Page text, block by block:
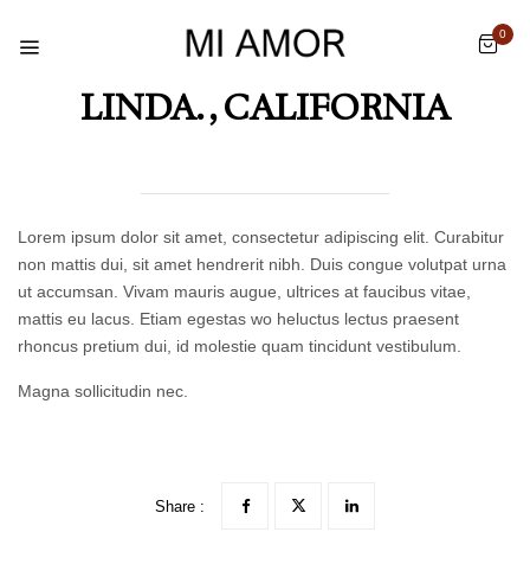
0
LINDA. , CALIFORNIA
Lorem ipsum dolor sit amet, consectetur adipiscing elit. Curabitur
non mattis dui, sit amet hendrerit nibh. Duis congue volutpat urna
ut accumsan. Vivam mauris augue, ultrices at faucibus vitae,
mattis eu lacus. Etiam egestas wo heluctus lectus praesent
rhoncus pretium dui, id molestie quam tincidunt vestibulum.
Magna sollicitudin nec.
Share :